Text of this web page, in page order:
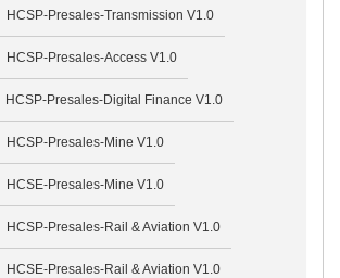
HCSP-Presales-Transmission V1.0
HCSP-Presales-Access V1.0
HCSP-Presales-Digital Finance V1.0
HCSP-Presales-Mine V1.0
HCSE-Presales-Mine V1.0
HCSP-Presales-Rail & Aviation V1.0
HCSE-Presales-Rail & Aviation V1.0